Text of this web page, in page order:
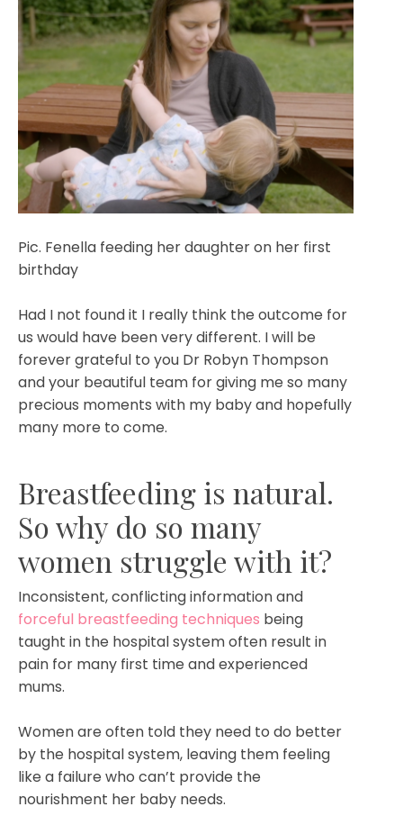
Pic. Fenella feeding her daughter on her first
birthday
Had I not found it I really think the outcome for
us would have been very different. I will be
forever grateful to you Dr Robyn Thompson
and your beautiful team for giving me so many
precious moments with my baby and hopefully
many more to come.
Breastfeeding is natural.
So why do so many
women struggle with it?⁣⁣
Inconsistent, conflicting information and
forceful breastfeeding techniques being
taught in the hospital system often result in
pain for many first time and experienced
mums.
Women are often told they need to do better
by the hospital system, leaving them feeling
like a failure who can’t provide the
nourishment her baby needs. ⁣